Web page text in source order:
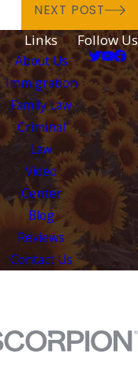
NEXT POST
Links
About Us
Immigration
Family Law
Criminal
Law
Video
Center
Blog
Reviews
Contact Us
Follow Us